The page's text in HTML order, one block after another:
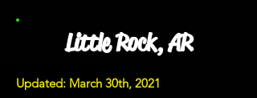
Little Rock, AR
Updated: March 30th, 2021